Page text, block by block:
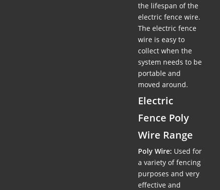
the lifespan of the
electric fence wire.
The electric fence
wire is easy to
collect when the
system needs to be
portable and
moved around.
Electric
Fence Poly
Wire Range
Poly Wire: Used for
a variety of fencing
purposes and very
effective and